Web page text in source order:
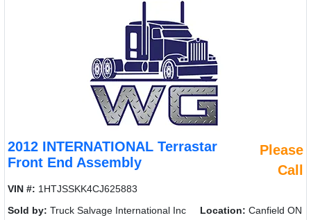
2012 INTERNATIONAL Terrastar
Front End Assembly
Please
Call
VIN #: 1HTJSSKK4CJ625883
Sold by: Truck Salvage International Inc Location: Canfield ON